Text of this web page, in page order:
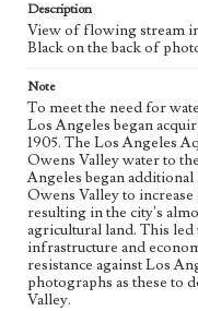
Los Angeles Aqueduct
Description
View of flowing stream
Black on the back of
Note
To meet the need for
Los Angeles began
1905. The Los Angeles
Owens Valley water to
Angeles began
Owens Valley to
resulting in the city's
agricultural land. This
infrastructure and
resistance against Los
photographs as these to
Valley.